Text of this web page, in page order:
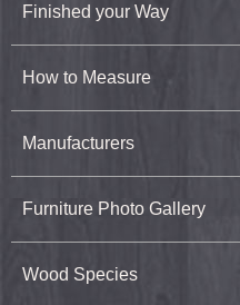
Finished your Way
How to Measure
Manufacturers
Furniture Photo Gallery
Wood Species